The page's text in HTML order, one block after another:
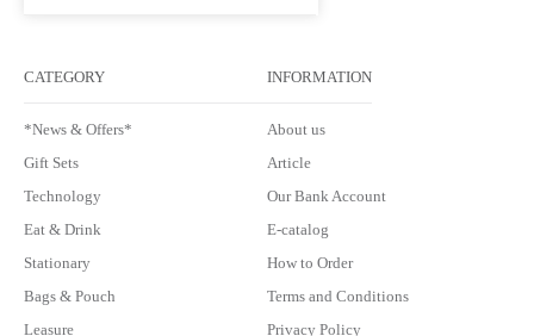
CATEGORY
*News & Offers*
Gift Sets
Technology
Eat & Drink
Stationary
Bags & Pouch
Leasure
INFORMATION
About us
Article
Our Bank Account
E-catalog
How to Order
Terms and Conditions
Privacy Policy